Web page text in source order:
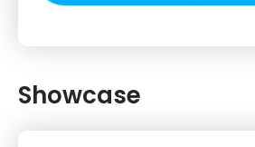
Showcase